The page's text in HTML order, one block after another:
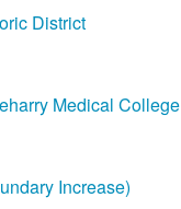
District
Medical College
Increase)